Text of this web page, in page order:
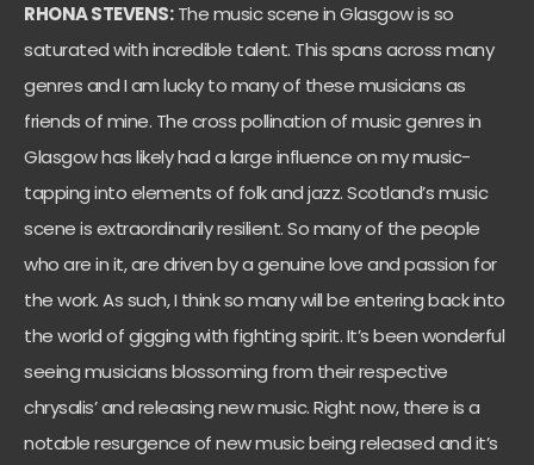
RHONA STEVENS:The music scene in Glasgow is so
saturated with incredible talent. This spans across many
genres and I am lucky to many of these musicians as
friends of mine. The cross pollination of music genres in
Glasgow has likely had a large influence on my music-
tapping into elements of folk and jazz. Scotland’s music
scene is extraordinarily resilient. So many of the people
who are in it, are driven by a genuine love and passion for
the work. As such, I think so many will be entering back into
the world of gigging with fighting spirit. It’s been wonderful
seeing musicians blossoming from their respective
chrysalis’ and releasing new music. Right now, there is a
notable resurgence of new music being released and it’s